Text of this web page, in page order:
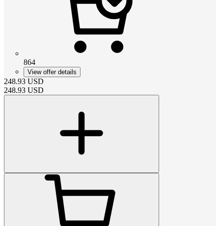
864
View offer details
248.93 USD
248.93 USD